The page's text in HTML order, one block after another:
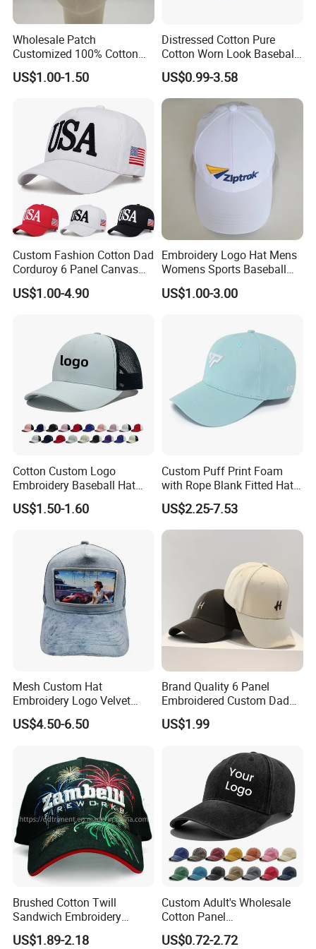
Company Profile
Our factory has more than 100 workers and 20 years
production experience in baseball caps and bucket hats,
we have 17 years experience in exporting to Europe
us have the ability to support you to get
big orders especially for promotion andlarge-scale
best "after-sales service" to customers. I believe you also
agree with this point.
If we are the partner that you are looking for, please
contact us immediately.
win-win cooperation.
Your satisfication from another country is our greatest
achievement in doing international business.
Wholesale Patch
Customized 100% Cotton
Sports Adjustable Hat
Embroidery Logo Unisex
US$1.00-1.50
Distressed Cotton Pure
Cotton Worn Look Baseball
Cap for Casual Fashion
Fans
US$0.99-3.58
Custom Fashion Cotton Dad
Corduroy 6 Panel Canvas
Hat Man Sport Washed
Baseball Cap
US$1.00-4.90
Embroidery Logo Hat Mens
Womens Sports Baseball
Hats Summer Custom Made
Caps
US$1.00-3.00
Cotton Custom Logo
Embroidery Baseball Hat
Cap Hat Trucker Hat
US$1.50-1.60
Custom Puff Print Foam
with Rope Blank Fitted Hat
Trucker Sublimation Blank
Mens Customizable Foam
Trucker Hat with Rope for
US$2.25-7.53
Mesh Custom Hat
Embroidery Logo Velvet
Caps Patches Fuzzy Velvet
Trucker Cap
US$4.50-6.50
Brand Quality 6 Panel
Embroidered Custom Dad
Hat Cap, Customize Logo
Sport Men Baseball Cap
US$1.99
Brushed Cotton Twill
Sandwich Embroidery
Sports Baseball Cap
(TRB040)
US$1.89-2.18
Custom Adult's Wholesale
Cotton Panel
Embroidery/Blank Sports
Leisure Washed Baseball
US$0.72-2.72